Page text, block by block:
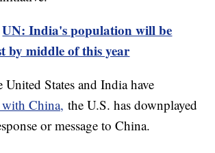
UN: India's population will be
by middle of this year
States and India have
with China, the U.S. has downplayed
or message to China.